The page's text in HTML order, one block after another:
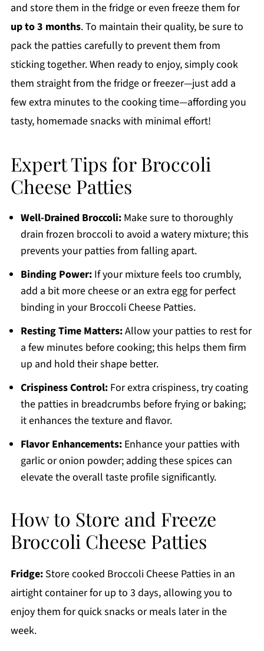
and store them in the fridge or even freeze them for
up to 3 months. To maintain their quality, be sure to
pack the patties carefully to prevent them from
sticking together. When ready to enjoy, simply cook
them straight from the fridge or freezer—just add a
few extra minutes to the cooking time—affording you
tasty, homemade snacks with minimal effort!
Expert Tips for Broccoli
Cheese Patties
Well-Drained Broccoli:Make sure to thoroughly
drain frozen broccoli to avoid a watery mixture; this
prevents your patties from falling apart.
Binding Power:If your mixture feels too crumbly,
add a bit more cheese or an extra egg for perfect
binding in your Broccoli Cheese Patties.
Resting Time Matters:Allow your patties to rest for
a few minutes before cooking; this helps them firm
up and hold their shape better.
Crispiness Control:For extra crispiness, try coating
the patties in breadcrumbs before frying or baking;
it enhances the texture and flavor.
Flavor Enhancements:Enhance your patties with
garlic or onion powder; adding these spices can
elevate the overall taste profile significantly.
How to Store and Freeze
Broccoli Cheese Patties
Fridge:Store cooked Broccoli Cheese Patties in an
airtight container for up to 3 days, allowing you to
enjoy them for quick snacks or meals later in the
week.